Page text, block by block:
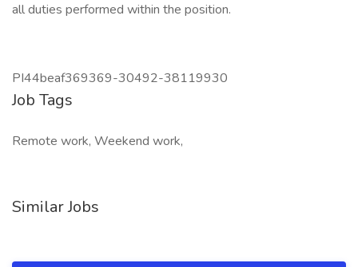
all duties performed within the position.
PI44beaf369369-30492-38119930
Job Tags
Remote work, Weekend work,
Similar Jobs